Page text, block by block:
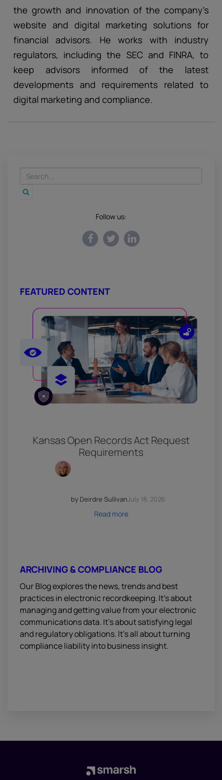
the growth and innovation of the company’s
website and digital marketing solutions for
financial advisors. He works with industry
regulators, including the SEC and FINRA, to
keep advisors informed of the latest
developments and requirements related to
digital marketing and compliance.
Follow us:
FEATURED CONTENT
Kansas Open Records Act Request
Requirements
by Deirdre SullivanJuly 18, 2026
Read more
ARCHIVING & COMPLIANCE BLOG
Our Blog explores the news, trends and best
practices in electronic recordkeeping. It’s about
managing and getting value from your electronic
communications data. It’s about satisfying legal
and regulatory obligations. It’s all about turning
compliance liability into business insight.